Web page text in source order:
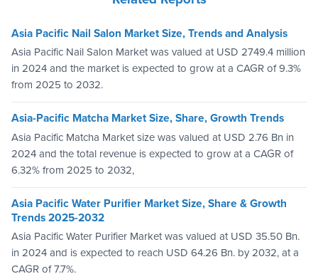
Asia Pacific Nail Salon Market Size, Trends and Analysis
Asia Pacific Nail Salon Market was valued at USD 2749.4 million
in 2024 and the market is expected to grow at a CAGR of 9.3%
from 2025 to 2032.
Asia-Pacific Matcha Market Size, Share, Growth Trends
Asia Pacific Matcha Market size was valued at USD 2.76 Bn in
2024 and the total revenue is expected to grow at a CAGR of
6.32% from 2025 to 2032,
Asia Pacific Water Purifier Market Size, Share & Growth
Trends 2025-2032
Asia Pacific Water Purifier Market was valued at USD 35.50 Bn.
in 2024 and is expected to reach USD 64.26 Bn. by 2032, at a
CAGR of 7.7%.